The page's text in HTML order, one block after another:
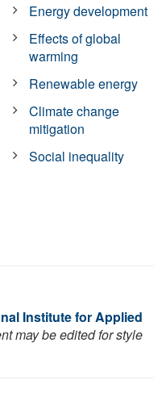
Energy development
Effects of global
warming
Renewable energy
Climate change
mitigation
Social inequality
Institute for Applied
may be edited for style